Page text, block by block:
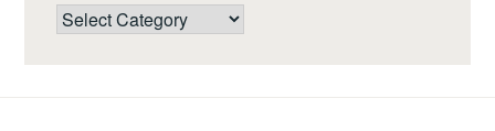
Categories